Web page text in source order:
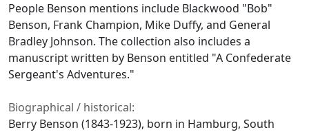
People Benson mentions include Blackwood "Bob"
Benson, Frank Champion, Mike Duffy, and General
Bradley Johnson. The collection also includes a
manuscript written by Benson entitled "A Confederate
Sergeant's Adventures."
Biographical / historical:
Berry Benson (1843-1923), born in Hamburg, South